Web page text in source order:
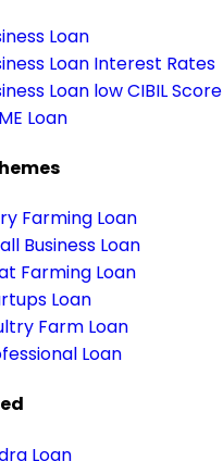
Loan
Loan Interest Rates
Loan low CIBIL Score
Loan
Farming Loan
Business Loan
Farming Loan
Loan
Farm Loan
Loan
Loan